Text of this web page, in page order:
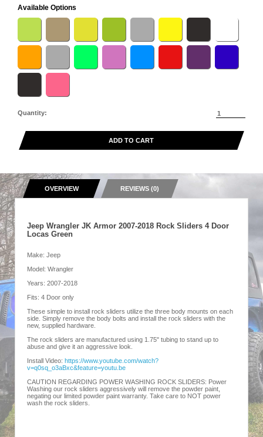
Available Options
Quantity:
ADD TO CART
OVERVIEW REVIEWS (0)
Jeep Wrangler JK Armor 2007-2018 Rock Sliders 4 Door
Locas Green
Make: Jeep
Model: Wrangler
Years: 2007-2018
Fits: 4 Door only
These simple to install rock sliders utilize the three body mounts on each
side. Simply remove the body bolts and install the rock sliders with the
new, supplied hardware.
The rock sliders are manufactured using 1.75" tubing to stand up to
abuse and give it an aggressive look.
Install Video: https://www.youtube.com/watch?
v=q0sq_o3aBxc&feature=youtu.be
CAUTION REGARDING POWER WASHING ROCK SLIDERS: Power
Washing our rock sliders aggressively will remove the powder paint,
negating our limited powder paint warranty. Take care to NOT power
wash the rock sliders.